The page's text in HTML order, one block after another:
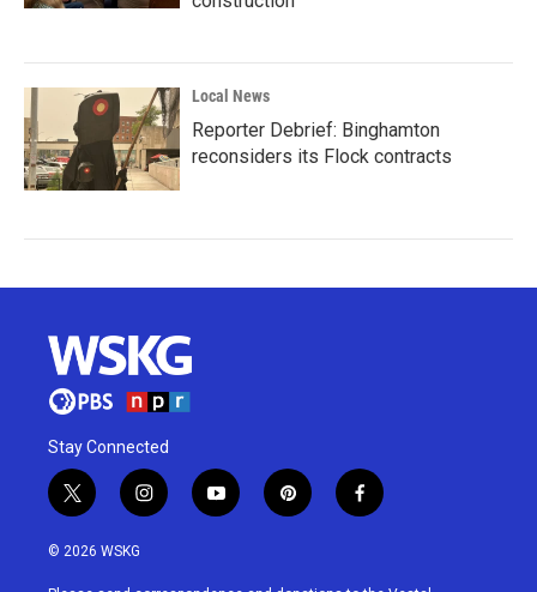
Local News
Reporter Debrief: Binghamton
reconsiders its Flock contracts
Stay Connected
t
w
i
i
n
y
o
p
i
f
a
© 2026 WSKG